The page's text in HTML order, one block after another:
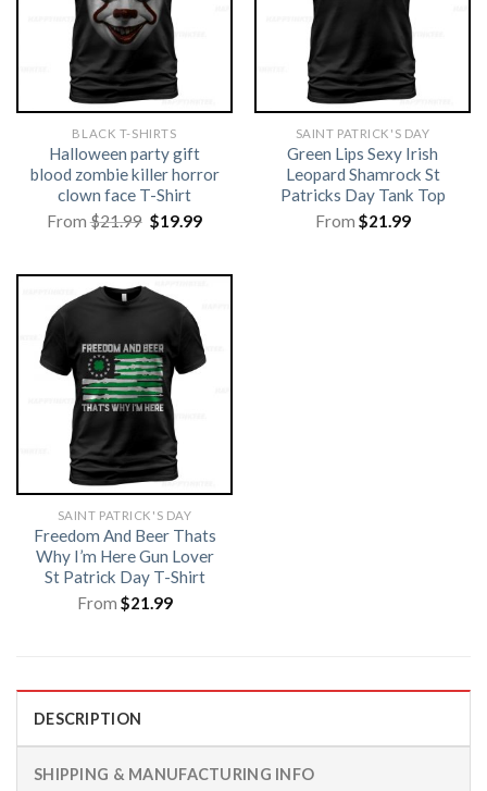
BLACK T-SHIRTS
Halloween party gift
blood zombie killer horror
clown face T-Shirt
From$21.99 Original
price
$19.99Current
SAINT PATRICK'S DAY
Green Lips Sexy Irish
Leopard Shamrock St
Patricks Day Tank Top
From $21.99
SAINT PATRICK'S DAY
Freedom And Beer Thats
Why I’m Here Gun Lover
St Patrick Day T-Shirt
From $21.99
DESCRIPTION
SHIPPING & MANUFACTURING INFO